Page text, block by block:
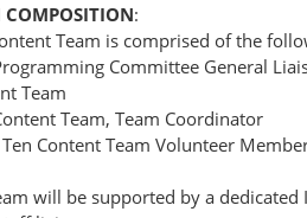
COMPOSITION:
Team is comprised of the
Committee General
Team
Team, Team Coordinator
Content Team Volunteer
will be supported by a